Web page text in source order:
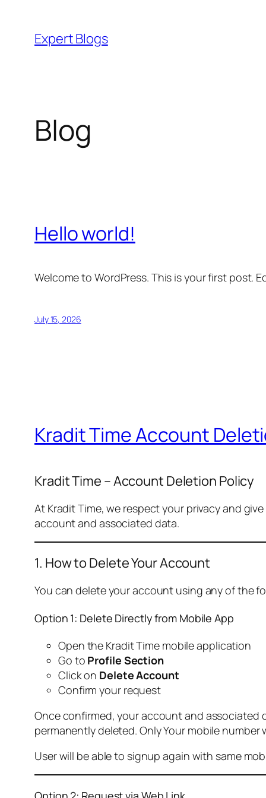
content
Expert Blogs
Blog
Hello world!
Welcome to WordPress. This is your first post.
July 15, 2026
Kradit Time Account
Kradit Time – Account Deletion Policy
At Kradit Time, we respect your privacy and
account and associated data.
1. How to Delete Your Account
You can delete your account using any of the
Option 1: Delete Directly from Mobile App
Open the Kradit Time mobile application
Go to Profile Section
Click on Delete Account
Confirm your request
Once confirmed, your account and associated
permanently deleted. Only Your mobile
User will be able to signup again with same